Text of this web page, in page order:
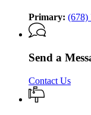
Primary: (678)
Send a
Contact Us